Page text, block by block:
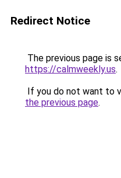
Redirect Notice
The previous page is
https://calmweekly.us.
If you do not want to
the previous page.